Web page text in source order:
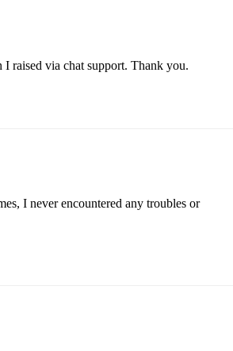
raised via chat support. Thank you.
I never encountered any troubles or